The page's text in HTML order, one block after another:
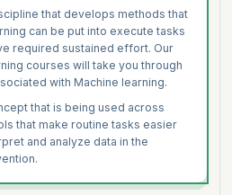
that develops methods that
can be put into execute tasks
required sustained effort. Our
courses will take you through
with Machine learning.
that is being used across
that make routine tasks easier
and analyze data in the